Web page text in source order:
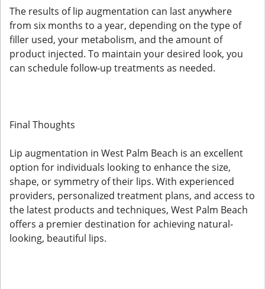
The results of lip augmentation can last anywhere
from six months to a year, depending on the type of
filler used, your metabolism, and the amount of
product injected. To maintain your desired look, you
can schedule follow-up treatments as needed.
Final Thoughts
Lip augmentation in West Palm Beach is an excellent
option for individuals looking to enhance the size,
shape, or symmetry of their lips. With experienced
providers, personalized treatment plans, and access to
the latest products and techniques, West Palm Beach
offers a premier destination for achieving natural-
looking, beautiful lips.